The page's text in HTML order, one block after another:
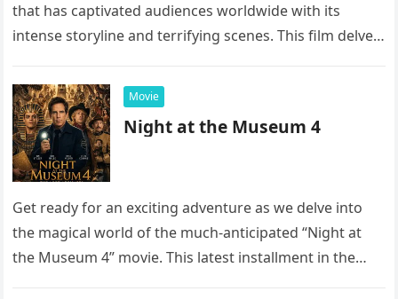
that has captivated audiences worldwide with its
intense storyline and terrifying scenes. This film delves
Movie
Night at the Museum 4
Get ready for an exciting adventure as we delve into
the magical world of the much-anticipated “Night at
the Museum 4” movie. This latest installment in the…